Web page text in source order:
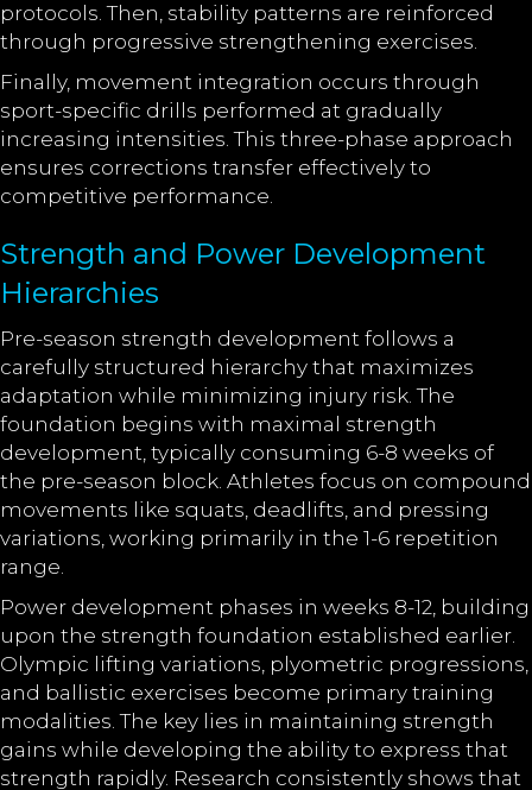
protocols. Then, stability patterns are reinforced
through progressive strengthening exercises.
Finally, movement integration occurs through
sport-specific drills performed at gradually
increasing intensities. This three-phase approach
ensures corrections transfer effectively to
competitive performance.
Strength and Power Development
Hierarchies
Pre-season strength development follows a
carefully structured hierarchy that maximizes
adaptation while minimizing injury risk. The
foundation begins with maximal strength
development, typically consuming 6-8 weeks of
the pre-season block. Athletes focus on compound
movements like squats, deadlifts, and pressing
variations, working primarily in the 1-6 repetition
range.
Power development phases in weeks 8-12, building
upon the strength foundation established earlier.
Olympic lifting variations, plyometric progressions,
and ballistic exercises become primary training
modalities. The key lies in maintaining strength
gains while developing the ability to express that
strength rapidly. Research consistently shows that